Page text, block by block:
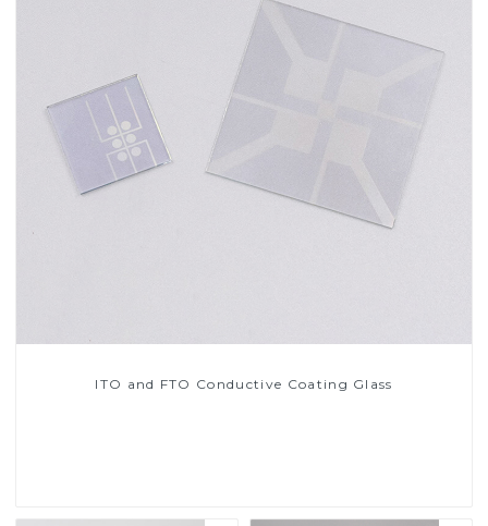
ITO and FTO Conductive Coating Glass